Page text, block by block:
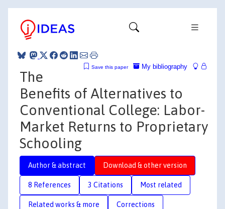
My bibliography
Save this paper
The
Benefits of Alternatives to
Conventional College: Labor-
Market Returns to Proprietary
Schooling
Author & abstract Download & other version
8 References 3 Citations Most related
Related works & more Corrections